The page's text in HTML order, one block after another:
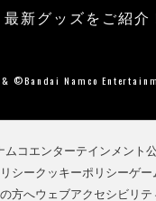
新グッズをご紹介
& ©Bandai Namco
ムコエンターテインメント
シークッキーポリシーゲー
方へウェブアクセシビリテ